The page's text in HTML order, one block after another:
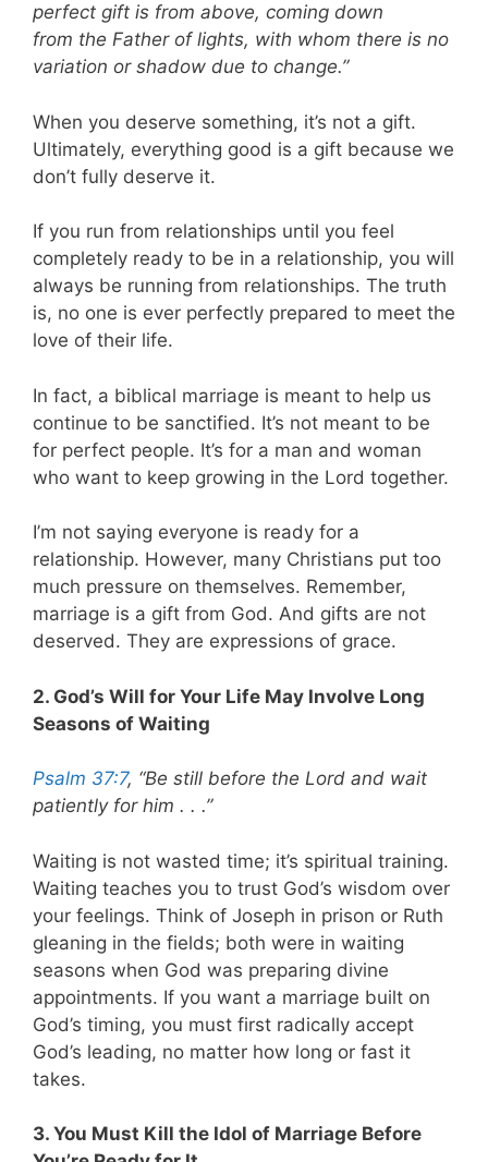
perfect gift is from above, coming down
from the Father of lights, with whom there is no
variation or shadow due to change.”
When you deserve something, it’s not a gift.
Ultimately, everything good is a gift because we
don’t fully deserve it.
If you run from relationships until you feel
completely ready to be in a relationship, you will
always be running from relationships. The truth
is, no one is ever perfectly prepared to meet the
love of their life.
In fact, a biblical marriage is meant to help us
continue to be sanctified. It’s not meant to be
for perfect people. It’s for a man and woman
who want to keep growing in the Lord together.
I’m not saying everyone is ready for a
relationship. However, many Christians put too
much pressure on themselves. Remember,
marriage is a gift from God. And gifts are not
deserved. They are expressions of grace.
2. God’s Will for Your Life May Involve Long
Seasons of Waiting
Psalm 37:7, “Be still before the Lord and wait
patiently for him . . .”
Waiting is not wasted time; it’s spiritual training.
Waiting teaches you to trust God’s wisdom over
your feelings. Think of Joseph in prison or Ruth
gleaning in the fields; both were in waiting
seasons when God was preparing divine
appointments. If you want a marriage built on
God’s timing, you must first radically accept
God’s leading, no matter how long or fast it
takes.
3. You Must Kill the Idol of Marriage Before